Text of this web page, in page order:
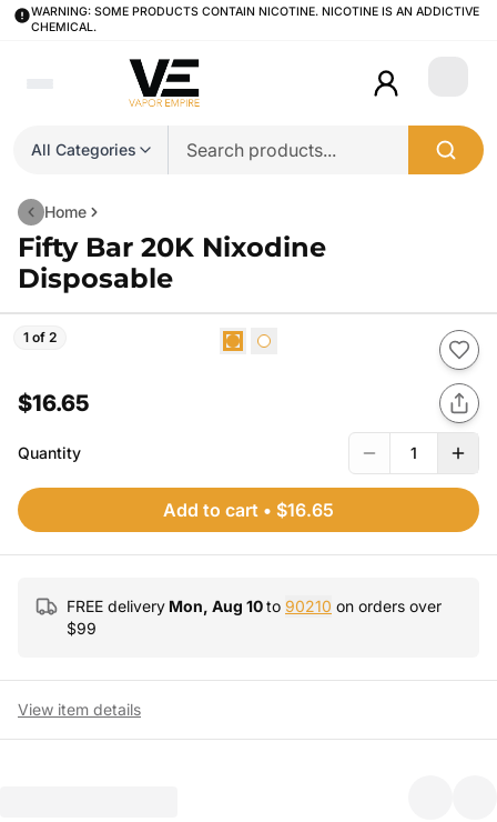
WARNING: SOME PRODUCTS CONTAIN NICOTINE. NICOTINE IS AN ADDICTIVE
CHEMICAL.
All Categories
Login
Home
Fifty Bar 20K Nixodine
Disposable
1 of 2
$16.65
Quantity 1
Add to cart • $16.65
FREE delivery Mon, Aug 10to 90210 on orders over
$99
View item details